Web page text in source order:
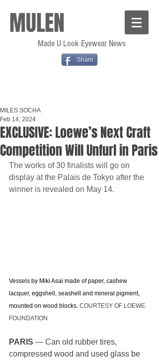
MULEN
Made U Look Eyewear News
Share
EXCLUSIVE: Loewe’s Next Craft
Competition Will Unfurl in Paris
MILES SOCHA
Feb 14, 2024
The works of 30 finalists will go on
display at the Palais de Tokyo after the
winner is revealed on May 14.
Vessels by Miki Asai made of paper, cashew
lacquer, eggshell, seashell and mineral pigment,
mounted on wood blocks. COURTESY OF LOEWE
FOUNDATION
PARIS — Can old rubber tires,
compressed wood and used glass be